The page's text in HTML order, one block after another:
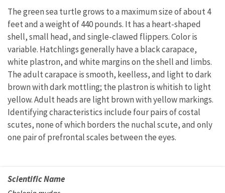
The green sea turtle grows to a maximum size of about 4
feet and a weight of 440 pounds. It has a heart-shaped
shell, small head, and single-clawed flippers. Color is
variable. Hatchlings generally have a black carapace,
white plastron, and white margins on the shell and limbs.
The adult carapace is smooth, keelless, and light to dark
brown with dark mottling; the plastron is whitish to light
yellow. Adult heads are light brown with yellow markings.
Identifying characteristics include four pairs of costal
scutes, none of which borders the nuchal scute, and only
one pair of prefrontal scales between the eyes.
Scientific Name